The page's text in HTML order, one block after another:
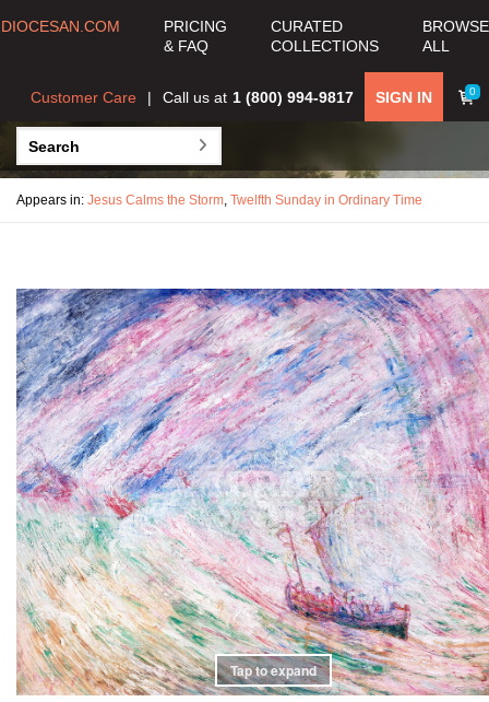
DIOCESAN.COM
PRICING
& FAQ
CURATED
COLLECTIONS
BROWSE
ALL
0
SIGN IN
Call us at 1 (800) 994-9817
Customer Care
Appears in: Jesus Calms the Storm, Twelfth Sunday in Ordinary Time
Tap to expand